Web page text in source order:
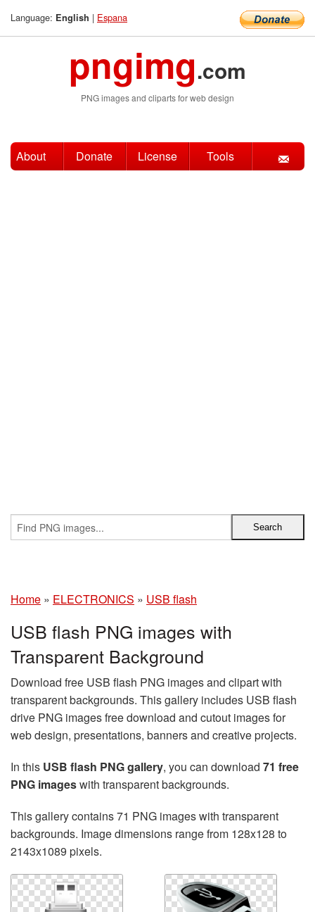
Language: English | Espana
pngimg.com
PNG images and cliparts for web design
About Donate License Tools
Home » ELECTRONICS » USB flash
USB flash PNG images with
Transparent Background
Download free USB flash PNG images and clipart with
transparent backgrounds. This gallery includes USB flash
drive PNG images free download and cutout images for
web design, presentations, banners and creative projects.
In this USB flash PNG gallery, you can download 71 free
PNG imageswith transparent backgrounds.
This gallery contains 71 PNG images with transparent
backgrounds. Image dimensions range from 128x128 to
2143x1089 pixels.